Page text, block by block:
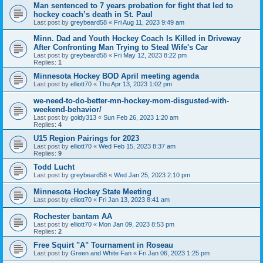
Man sentenced to 7 years probation for fight that led to
hockey coach’s death in St. Paul
Last post by greybeard58 « Fri Aug 11, 2023 9:49 am
Minn. Dad and Youth Hockey Coach Is Killed in Driveway
After Confronting Man Trying to Steal Wife's Car
Last post by greybeard58 « Fri May 12, 2023 8:22 pm
Replies: 1
Minnesota Hockey BOD April meeting agenda
Last post by elliott70 « Thu Apr 13, 2023 1:02 pm
we-need-to-do-better-mn-hockey-mom-disgusted-with-
weekend-behavior/
Last post by goldy313 « Sun Feb 26, 2023 1:20 am
Replies: 4
U15 Region Pairings for 2023
Last post by elliott70 « Wed Feb 15, 2023 8:37 am
Replies: 9
Todd Lucht
Last post by greybeard58 « Wed Jan 25, 2023 2:10 pm
Minnesota Hockey State Meeting
Last post by elliott70 « Fri Jan 13, 2023 8:41 am
Rochester bantam AA
Last post by elliott70 « Mon Jan 09, 2023 8:53 pm
Replies: 2
Free Squirt "A" Tournament in Roseau
Last post by Green and White Fan « Fri Jan 06, 2023 1:25 pm